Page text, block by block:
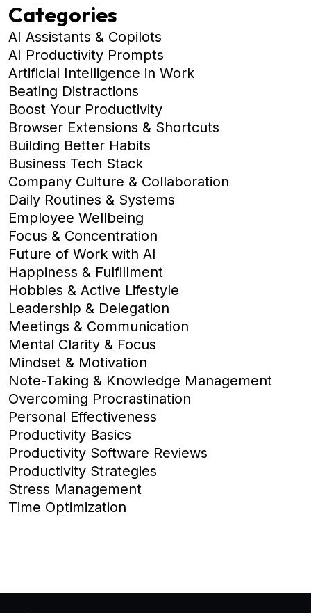
Categories
AI Assistants & Copilots
AI Productivity Prompts
Artificial Intelligence in Work
Beating Distractions
Boost Your Productivity
Browser Extensions & Shortcuts
Building Better Habits
Business Tech Stack
Company Culture & Collaboration
Daily Routines & Systems
Employee Wellbeing
Focus & Concentration
Future of Work with AI
Happiness & Fulfillment
Hobbies & Active Lifestyle
Leadership & Delegation
Meetings & Communication
Mental Clarity & Focus
Mindset & Motivation
Note-Taking & Knowledge Management
Overcoming Procrastination
Personal Effectiveness
Productivity Basics
Productivity Software Reviews
Productivity Strategies
Stress Management
Time Optimization